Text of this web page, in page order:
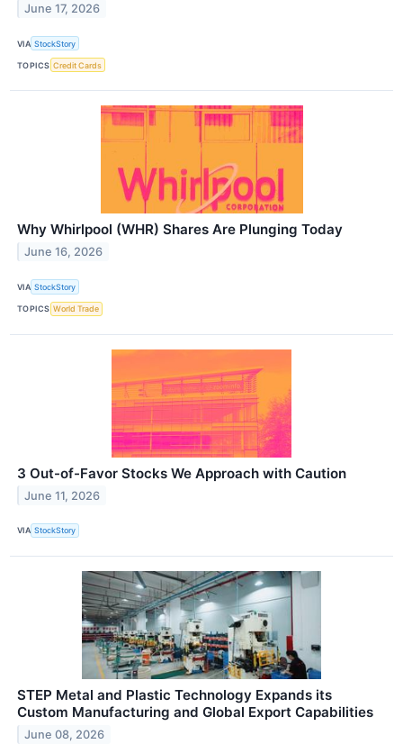
June 17, 2026
VIA StockStory
TOPICS Credit Cards
Why Whirlpool (WHR) Shares Are Plunging Today
June 16, 2026
VIA StockStory
TOPICS World Trade
3 Out-of-Favor Stocks We Approach with Caution
June 11, 2026
VIA StockStory
STEP Metal and Plastic Technology Expands its
Custom Manufacturing and Global Export Capabilities
June 08, 2026